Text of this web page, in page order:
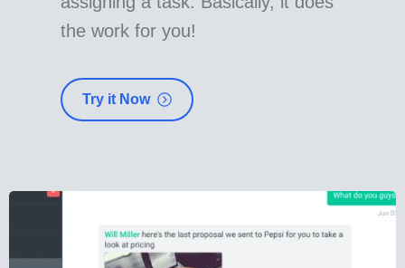
the work for you!
Try it Now